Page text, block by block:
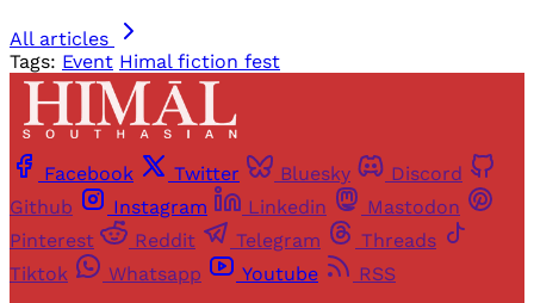
All articles
Tags: Event Himal fiction fest
Facebook Twitter Bluesky
Discord
Github
Instagram Linkedin
Mastodon
Pinterest
Reddit Telegram
Threads
Tiktok
Whatsapp Youtube
RSS